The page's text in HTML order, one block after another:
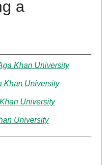
a
Khan University
Khan University
University
University